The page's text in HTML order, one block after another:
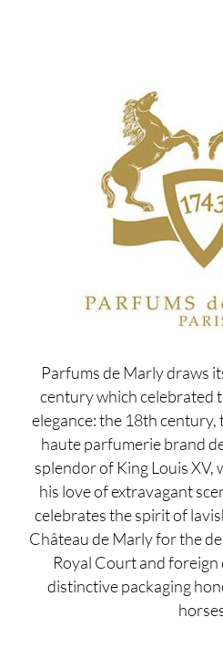
Parfums de Marly draws
century which celebrated
elegance: the 18th
haute parfumerie brand
splendor of King Louis
his love of extravagant
celebrates the spirit of
Château de Marly for the
Royal Court and
distinctive packaging